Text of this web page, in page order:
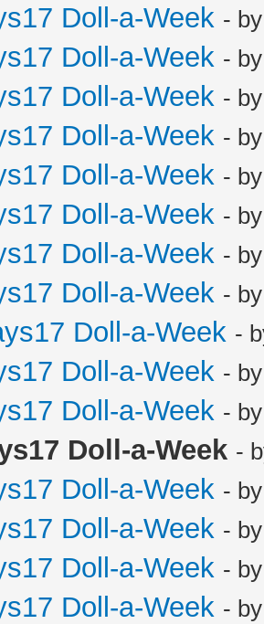
Doll-a-Week -
Doll-a-Week -
Doll-a-Week -
Doll-a-Week -
Doll-a-Week -
Doll-a-Week -
Doll-a-Week -
Doll-a-Week -
Doll-a-Week -
Doll-a-Week -
Doll-a-Week -
Doll-a-Week -
Doll-a-Week -
Doll-a-Week -
Doll-a-Week -
Doll-a-Week -